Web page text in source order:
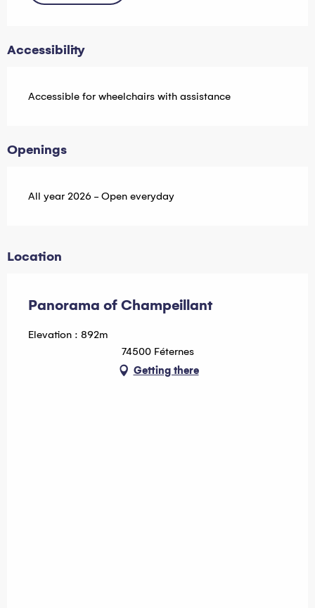
Accessibility
Accessible for wheelchairs with assistance
Openings
All year 2026 - Open everyday
Location
Panorama of Champeillant
Elevation : 892m
74500 Féternes
Getting there